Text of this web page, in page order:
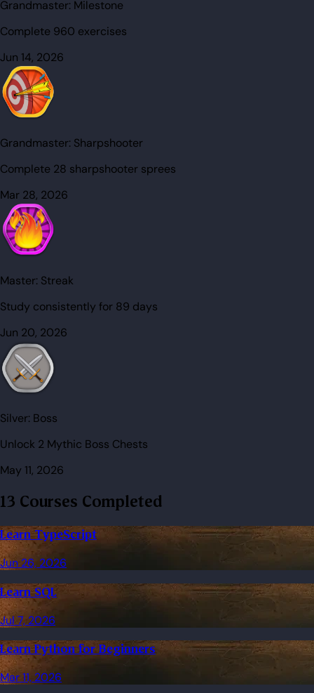
Grandmaster: Milestone
Complete 960 exercises
Jun 14, 2026
Grandmaster: Sharpshooter
Complete 28 sharpshooter sprees
Mar 28, 2026
Master: Streak
Study consistently for 89 days
Jun 20, 2026
Silver: Boss
Unlock 2 Mythic Boss Chests
May 11, 2026
13 Courses Completed
Learn TypeScript
Jun 26, 2026
Learn SQL
Jul 7, 2026
Learn Python for Beginners
Mar 11, 2026